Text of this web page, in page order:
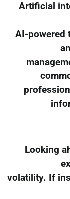
Artificial
AI-powered
Looking
volatility. If